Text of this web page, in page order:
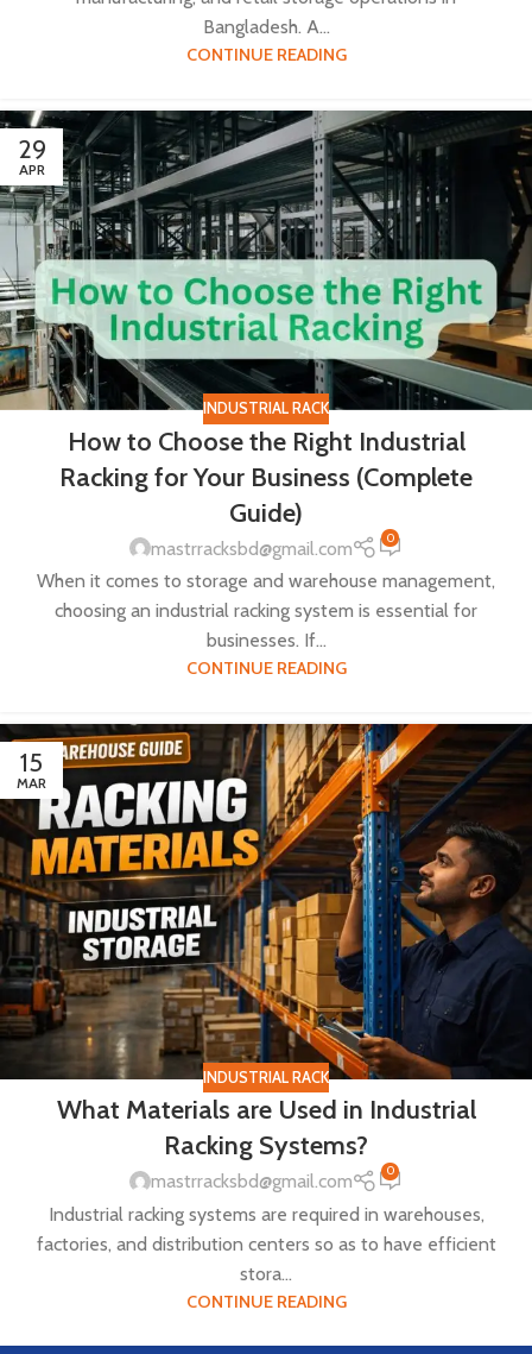
Bangladesh. A...
CONTINUE READING
29
APR
INDUSTRIAL RACK
How to Choose the Right Industrial
Racking for Your Business (Complete
Guide)
mastrracksbd@gmail.com 0
When it comes to storage and warehouse management,
choosing an industrial racking system is essential for
businesses. If...
CONTINUE READING
15
MAR
INDUSTRIAL RACK
What Materials are Used in Industrial
Racking Systems?
mastrracksbd@gmail.com 0
Industrial racking systems are required in warehouses,
factories, and distribution centers so as to have efficient
stora...
CONTINUE READING